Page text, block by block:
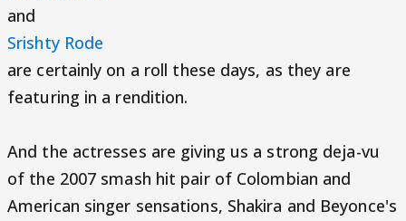
and
Srishty Rode
are certainly on a roll these days, as they are
featuring in a rendition.
And the actresses are giving us a strong deja-vu
of the 2007 smash hit pair of Colombian and
American singer sensations, Shakira and Beyonce's